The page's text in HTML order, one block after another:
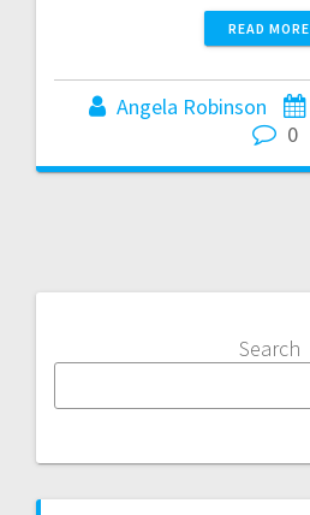
READ MORE
Angela Robinson
0
Search